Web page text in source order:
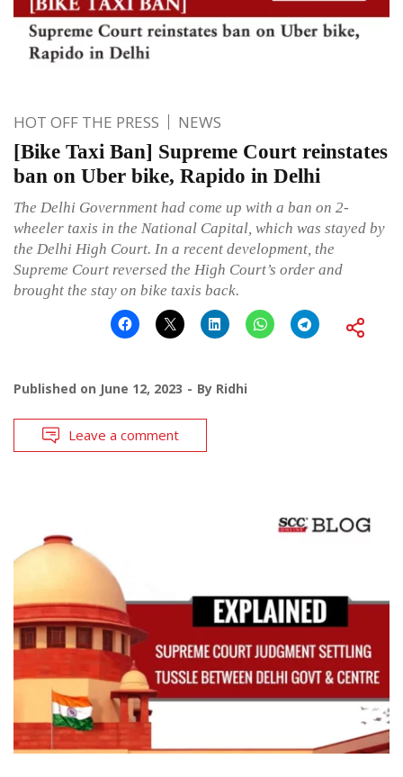
HOT OFF THE PRESS NEWS
[Bike Taxi Ban] Supreme Court reinstates
ban on Uber bike, Rapido in Delhi
The Delhi Government had come up with a ban on 2-
wheeler taxis in the National Capital, which was stayed by
the Delhi High Court. In a recent development, the
Supreme Court reversed the High Court’s order and
brought the stay on bike taxis back.
Published on June 12, 2023 By Ridhi
Leave a comment